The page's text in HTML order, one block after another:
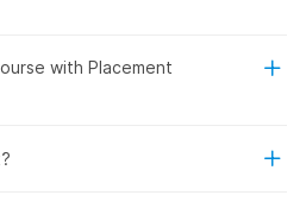
with Placement